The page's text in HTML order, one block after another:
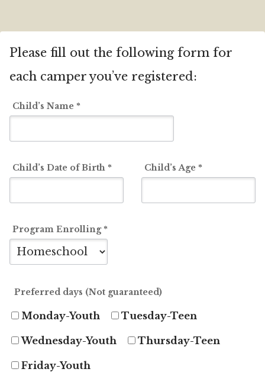
Please fill out the following form for
each camper you’ve registered:
Student/Camper
Profile
Child’s Name *
Child’s Date of Birth * Child’s Age *
Program Enrolling *
Preferred days (Not guaranteed)
Monday-Youth Tuesday-Teen
Wednesday-Youth Thursday-Teen
Friday-Youth